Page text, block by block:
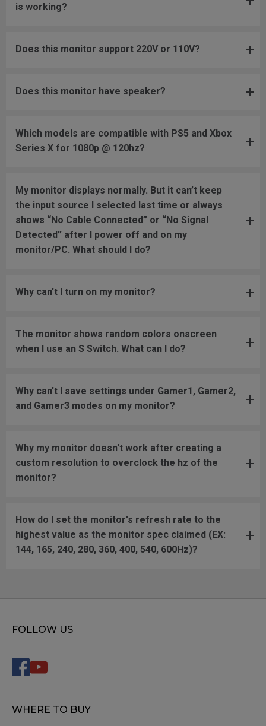
is working?
Does this monitor support 220V or 110V?
Does this monitor have speaker?
Which models are compatible with PS5 and Xbox
Series X for 1080p @ 120hz?
My monitor displays normally. But it can’t keep
the input source I selected last time or always
shows “No Cable Connected” or “No Signal
Detected” after I power off and on my
monitor/PC. What should I do?
Why can't I turn on my monitor?
The monitor shows random colors onscreen
when I use an S Switch. What can I do?
Why can't I save settings under Gamer1, Gamer2,
and Gamer3 modes on my monitor?
Why my monitor doesn't work after creating a
custom resolution to overclock the hz of the
monitor?
How do I set the monitor's refresh rate to the
highest value as the monitor spec claimed (EX:
144, 165, 240, 280, 360, 400, 540, 600Hz)?
FOLLOW US
WHERE TO BUY